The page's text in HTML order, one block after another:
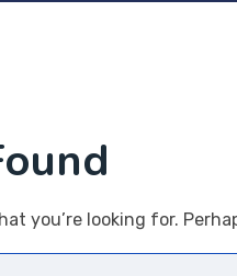
you’re looking for.